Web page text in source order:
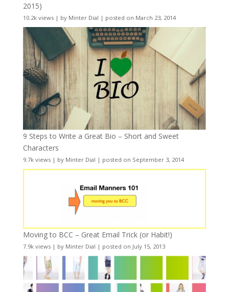
2015)
10.2k views| by Minter Dial | posted on March 23, 2014
9 Steps to Write a Great Bio – Short and Sweet
Characters
9.7k views| by Minter Dial | posted on September 3, 2014
Moving to BCC – Great Email Trick (or Habit!)
7.9k views| by Minter Dial | posted on July 15, 2013